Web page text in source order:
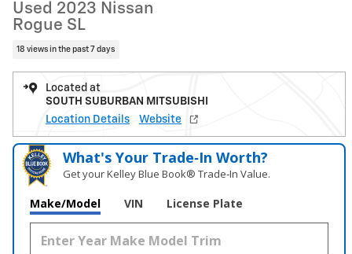
Used 2023 Nissan
Rogue SL
18 views in the past 7 days
Located at
SOUTH SUBURBAN MITSUBISHI
Location Details
Website
What's Your Trade‑In Worth?
Get your Kelley Blue Book® Trade‑In Value.
Make/Model VIN License Plate